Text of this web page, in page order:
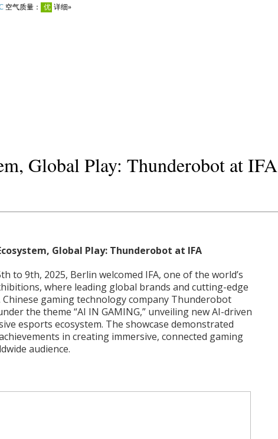
Global Play: Thunderobot at IFA
Global Play: Thunderobot at IFA
to 9th, 2025, Berlin welcomed IFA, one of the world’s
where leading global brands and cutting-edge
gaming technology company Thunderobot
the theme “AI IN GAMING,” unveiling new AI-driven
esports ecosystem. The showcase demonstrated
in creating immersive, connected gaming
audience.